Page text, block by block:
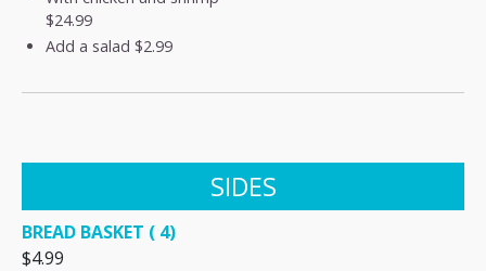
$24.99
Add a salad $2.99
SIDES
BREAD BASKET ( 4)
$4.99